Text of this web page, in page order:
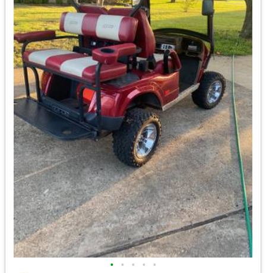
• • • • •